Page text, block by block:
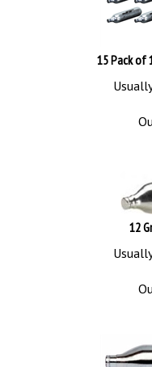
15 Pack of
12